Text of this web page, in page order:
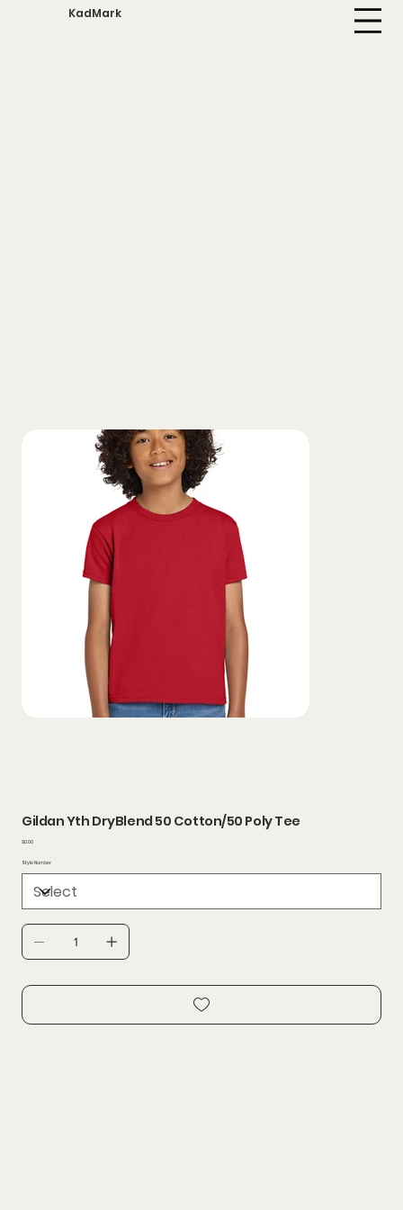
KadMark
Gildan Yth DryBlend 50 Cotton/50 Poly Tee
Price
$0.00
Style Number